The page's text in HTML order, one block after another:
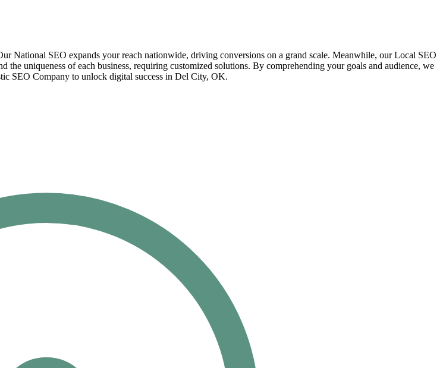
National SEO expands your reach nationwide, driving conversions on a grand scale. Meanwhile, our Local SEO
uniqueness of each business, requiring customized solutions. By comprehending your goals and audience, we
SEO Company to unlock digital success in Del City, OK.